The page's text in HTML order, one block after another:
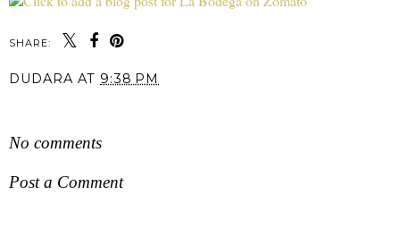
SHARE:
DUDARA AT 9:38 PM
No comments
Post a Comment